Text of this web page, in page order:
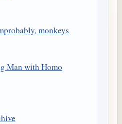
monkeys
Man with Homo